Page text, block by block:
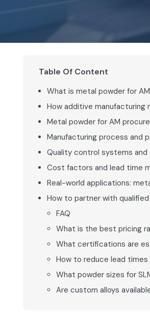
Table Of Content
What is metal powder for
How additive manufacturing
Metal powder for AM
Manufacturing process and
Quality control systems
Cost factors and lead time
Real-world applications:
How to partner with
FAQ
What is the best pricing
What certifications are
How to reduce lead
What powder sizes for
Are custom alloys